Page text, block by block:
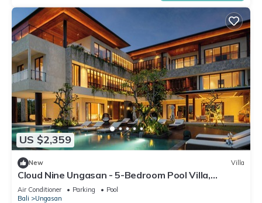
US $2,359
New Villa
Cloud Nine Ungasan - 5-Bedroom Pool Villa,
Uluwatu
Air Conditioner Parking
Pool
Bali
Ungasan